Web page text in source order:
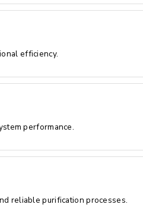
efficiency.
performance.
reliable purification processes.